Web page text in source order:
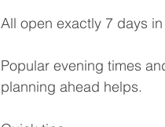
All open exactly 7 days
Popular evening times
planning ahead helps.